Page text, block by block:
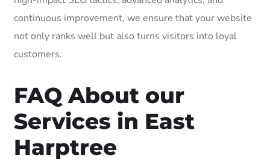
continuous improvement, we ensure that your website
not only ranks well but also turns visitors into loyal
customers.
FAQ About our
Services in East
Harptree